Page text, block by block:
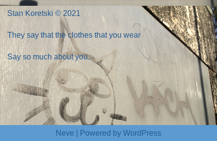
Stan Koretski © 2021
They say that the clothes that you wear
Say so much about you..
Neve | Powered by WordPress